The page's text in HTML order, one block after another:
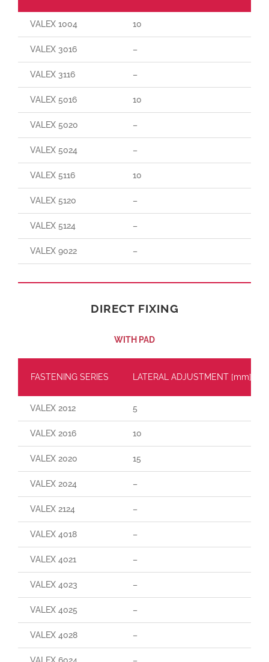
VALEX 1004 10
VALEX 3016 –
VALEX 3116 –
VALEX 5016 10
VALEX 5020 –
VALEX 5024 –
VALEX 5116 10
VALEX 5120 –
VALEX 5124 –
VALEX 9022 –
DIRECT FIXING
WITH PAD
FASTENING SERIES LATERAL ADJUSTMENT [mm]
VALEX 2012 5
VALEX 2016 10
VALEX 2020 15
VALEX 2024 –
VALEX 2124 –
VALEX 4018 –
VALEX 4021 –
VALEX 4023 –
VALEX 4025 –
VALEX 4028 –
VALEX 6024 –